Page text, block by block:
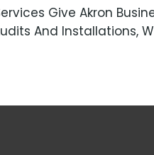
Give Akron
And Installations,